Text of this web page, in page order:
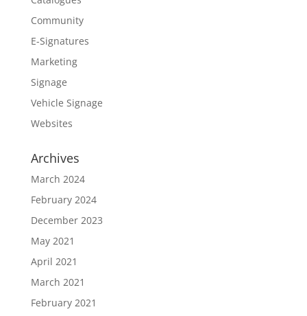
Community
E-Signatures
Marketing
Signage
Vehicle Signage
Websites
Archives
March 2024
February 2024
December 2023
May 2021
April 2021
March 2021
February 2021